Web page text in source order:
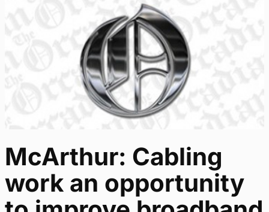
McArthur: Cabling
work an opportunity